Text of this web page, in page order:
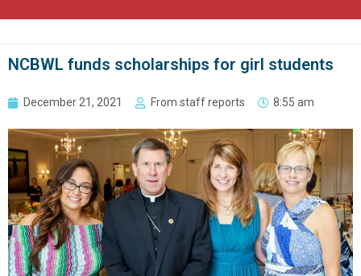
NCBWL funds scholarships for girl students
December 21, 2021 From staff reports 8:55 am